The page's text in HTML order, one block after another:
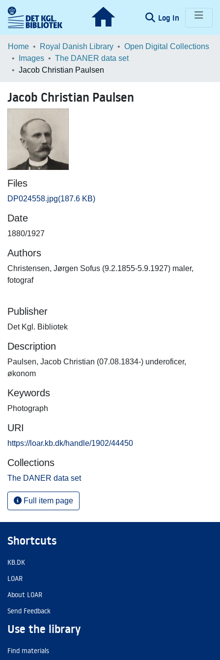
Log In (current)
Communities & Collections
Browse LOAR
Home Royal Danish Library
Open Digital Collections
Images
The DANER data set
Jacob Christian Paulsen
Jacob Christian Paulsen
Files
DP024558.jpg(187.6 KB)
Date
1880/1927
Authors
Christensen, Jørgen Sofus (9.2.1855-5.9.1927) maler,
fotograf
Publisher
Det Kgl. Bibliotek
Description
Paulsen, Jacob Christian (07.08.1834-) underoficer,
økonom
Keywords
Photograph
URI
https://loar.kb.dk/handle/1902/44450
Collections
The DANER data set
Full item page
Shortcuts
KB.DK
LOAR
About LOAR
Send Feedback
Use the library
Find materials